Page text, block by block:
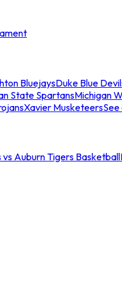
BluejaysDuke Blue
State SpartansMichigan
Xavier Musketeers
Auburn Tigers Basketball